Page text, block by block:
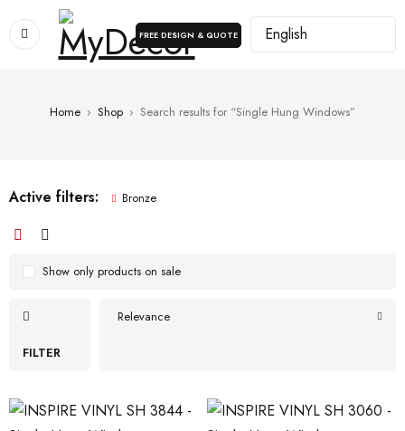
FREE DESIGN & QUOTE
Home › Shop › Search results for “Single Hung Windows”
Active filters: Bronze
FILTER
Relevance
Show only products on sale